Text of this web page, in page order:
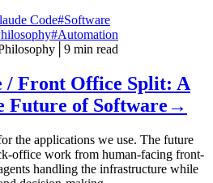
Code#Software
#Automation
9 min read
/ Front Office Split: A
Future of Software→
the applications we use. The future
office work from human-facing front-
handling the infrastructure while